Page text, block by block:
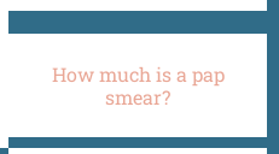
How much is a pap
smear?